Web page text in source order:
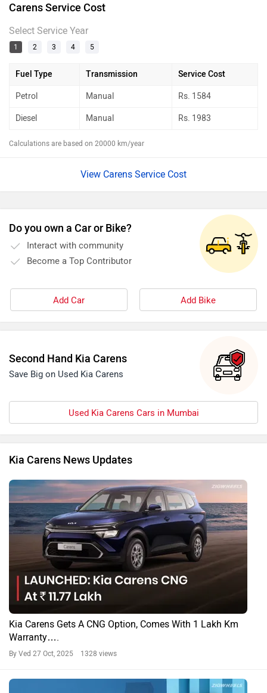
Carens Service Cost
Select Service Year
1 2 3 4 5
Fuel Type Transmission Service Cost
Petrol Manual Rs. 1584
Diesel Manual Rs. 1983
Calculations are based on 20000 km/year
View Carens Service Cost
Do you own a Car or Bike?
Interact with community
Become a Top Contributor
Add Car Add Bike
Second Hand Kia Carens
Save Big on Used Kia Carens
Used Kia Carens Cars in Mumbai
Kia Carens News Updates
Kia Carens Gets A CNG Option, Comes With 1 Lakh Km
Warranty….
By Ved 27 Oct, 2025 1328 views